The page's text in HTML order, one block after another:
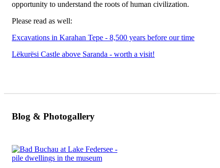
opportunity to understand the roots of human civilization.
Please read as well:
Excavations in Karahan Tepe - 8,500 years before our time
Lëkurësi Castle above Saranda - worth a visit!
Blog & Photogallery